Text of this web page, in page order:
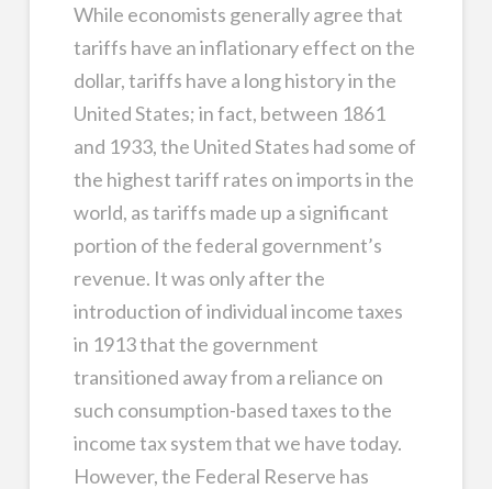
While economists generally agree that
tariffs have an inflationary effect on the
dollar, tariffs have a long history in the
United States; in fact, between 1861
and 1933, the United States had some of
the highest tariff rates on imports in the
world, as tariffs made up a significant
portion of the federal government’s
revenue. It was only after the
introduction of individual income taxes
in 1913 that the government
transitioned away from a reliance on
such consumption-based taxes to the
income tax system that we have today.
However, the Federal Reserve has